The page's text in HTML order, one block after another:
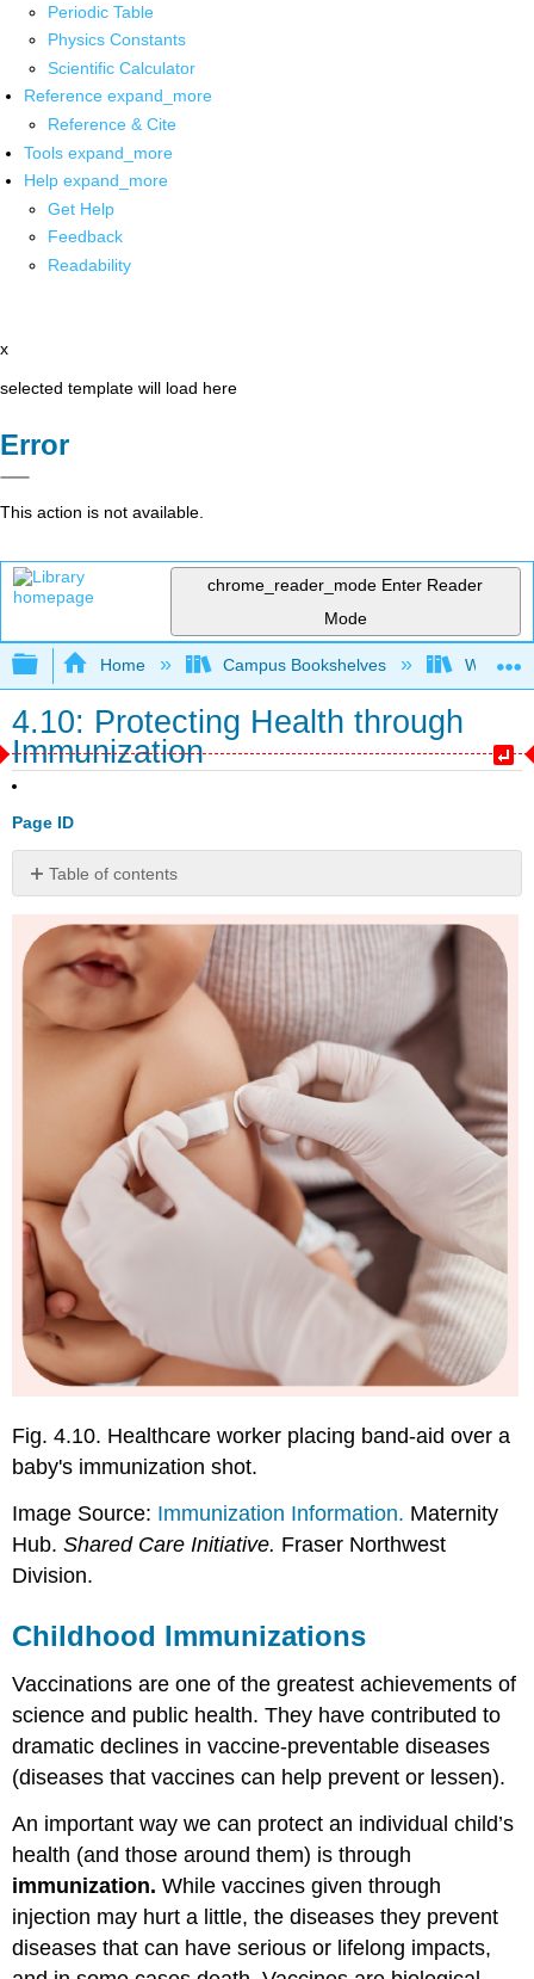
Periodic Table
Physics Constants
Scientific Calculator
Reference expand_more
Reference & Cite
Tools expand_more
Help expand_more
Get Help
Feedback
Readability
x
selected template will load here
Error
This action is not available.
chrome_reader_mode Enter Reader
Mode
Expand/collapse global hierarchy
Home Campus Bookshelves Western
4.10: Protecting Health through
Immunization
Page ID
Table of contents
Immunizations
How
Vaccines
Vaccines
Facts
Myths
Myth
ingredients
Myth
2:
cause
autism
sudden
infant
death
Myth
Vaccine-
preventable
diseases
are
just
of
childhood,
better
to
get
Fig. 4.10. Healthcare worker placing band-aid over a
baby's immunization shot.
Image Source: Immunization Information. Maternity
Hub.Shared Care Initiative. Fraser Northwest
Division.
Childhood Immunizations
Vaccinations are one of the greatest achievements of
science and public health. They have contributed to
dramatic declines in vaccine-preventable diseases
(diseases that vaccines can help prevent or lessen).
An important way we can protect an individual child’s
health (and those around them) is through
immunization. While vaccines given through
injection may hurt a little, the diseases they prevent
diseases that can have serious or lifelong impacts,